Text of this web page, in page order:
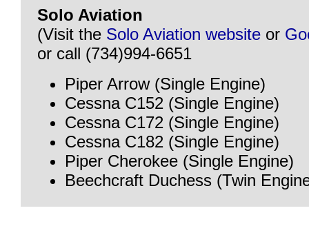
Solo Aviation
(Visit the Solo Aviation website or
or call (734)994-6651
Piper Arrow (Single Engine)
Cessna C152 (Single Engine)
Cessna C172 (Single Engine)
Cessna C182 (Single Engine)
Piper Cherokee (Single Engine)
Beechcraft Duchess (Twin